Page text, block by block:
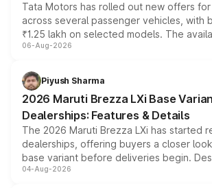
Tata Motors has rolled out new offers
across several passenger vehicles, with
₹1.25 lakh on selected models. The
include consumer discounts, exchange
benefits, depending on the vehicle,
giving buyers multiple ways to reduce the
purchase cost.
06-Aug-2026
Piyush Sharma
2026 Maruti Brezza LXi Base
Dealerships: Features & Details
The 2026 Maruti Brezza LXi has started
dealerships, offering buyers a closer
base variant before deliveries begin.
entry-level trim, it comes with several
04-Aug-2026